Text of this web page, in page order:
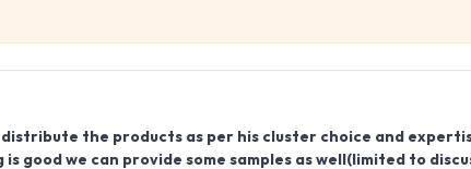
the products as per his cluster choice and
good we can provide some samples as well(limited to